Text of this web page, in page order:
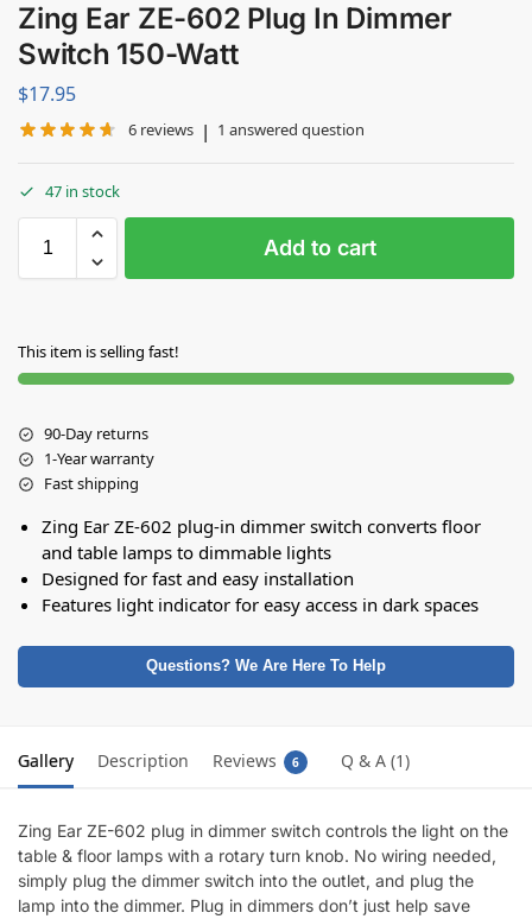
Zing Ear ZE-602 Plug In Dimmer
Switch 150-Watt
$17.95
6 reviews | 1 answered question
47 in stock
Add to cart
This item is selling fast!
90-Day returns
1-Year warranty
Fast shipping
Zing Ear ZE-602 plug-in dimmer switch converts floor
and table lamps to dimmable lights
Designed for fast and easy installation
Features light indicator for easy access in dark spaces
Questions? We Are Here To Help
Gallery Description Reviews 6 Q & A (1)
Zing Ear ZE-602 plug in dimmer switch controls the light on the
table & floor lamps with a rotary turn knob. No wiring needed,
simply plug the dimmer switch into the outlet, and plug the
lamp into the dimmer. Plug in dimmers don’t just help save